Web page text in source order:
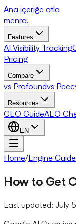
Ana içeriğe atla
menra.
Features
AI Visibility Tracking
Pricing
Compare
vs Profoundvs Peec
Resources
GEO GuideAEO
EN
Home/Engine
How to Get
Last updated: July